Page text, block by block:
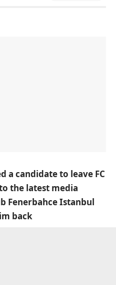
a candidate to leave FC
the latest media
Fenerbahce Istanbul
back